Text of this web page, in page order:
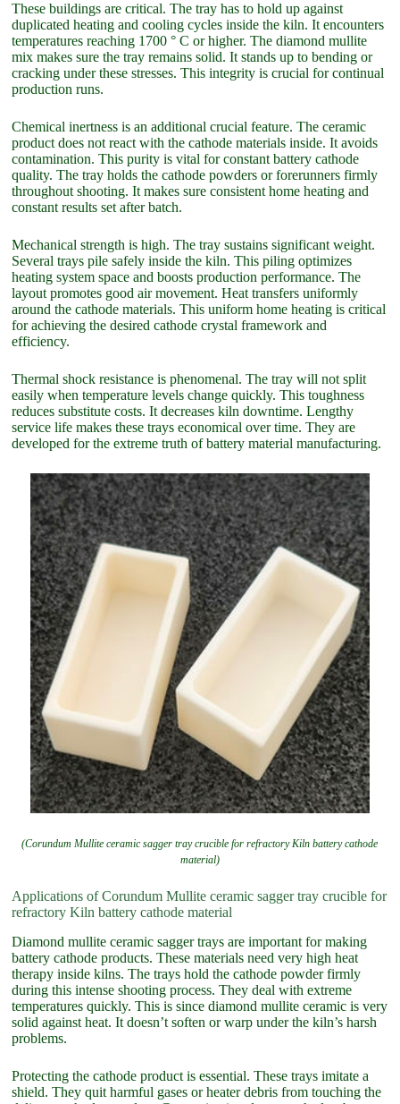
These buildings are critical. The tray has to hold up against
duplicated heating and cooling cycles inside the kiln. It encounters
temperatures reaching 1700 ° C or higher. The diamond mullite
mix makes sure the tray remains solid. It stands up to bending or
cracking under these stresses. This integrity is crucial for continual
production runs.
Chemical inertness is an additional crucial feature. The ceramic
product does not react with the cathode materials inside. It avoids
contamination. This purity is vital for constant battery cathode
quality. The tray holds the cathode powders or forerunners firmly
throughout shooting. It makes sure consistent home heating and
constant results set after batch.
Mechanical strength is high. The tray sustains significant weight.
Several trays pile safely inside the kiln. This piling optimizes
heating system space and boosts production performance. The
layout promotes good air movement. Heat transfers uniformly
around the cathode materials. This uniform home heating is critical
for achieving the desired cathode crystal framework and
efficiency.
Thermal shock resistance is phenomenal. The tray will not split
easily when temperature levels change quickly. This toughness
reduces substitute costs. It decreases kiln downtime. Lengthy
service life makes these trays economical over time. They are
developed for the extreme truth of battery material manufacturing.
(Corundum Mullite ceramic sagger tray crucible for refractory Kiln battery cathode
material)
Applications of Corundum Mullite ceramic sagger tray crucible for
refractory Kiln battery cathode material
Diamond mullite ceramic sagger trays are important for making
battery cathode products. These materials need very high heat
therapy inside kilns. The trays hold the cathode powder firmly
during this intense shooting process. They deal with extreme
temperatures quickly. This is since diamond mullite ceramic is very
solid against heat. It doesn’t soften or warp under the kiln’s harsh
problems.
Protecting the cathode product is essential. These trays imitate a
shield. They quit harmful gases or heater debris from touching the